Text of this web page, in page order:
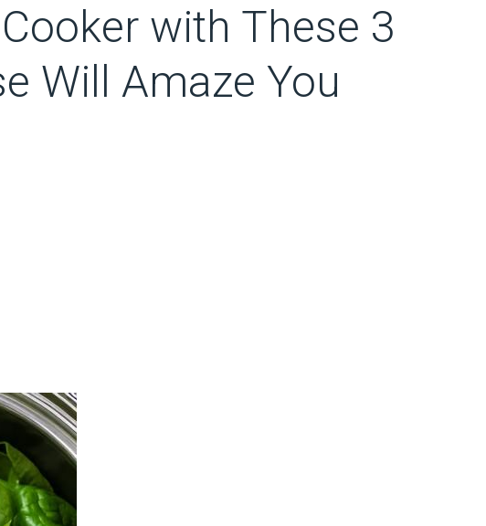
with These 3
Will Amaze You